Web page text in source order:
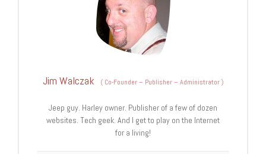
Jim Walczak (Co-Founder – Publisher – Administrator)
Jeep guy. Harley owner. Publisher of a few of dozen
websites. Tech geek. And I get to play on the Internet
for a living!